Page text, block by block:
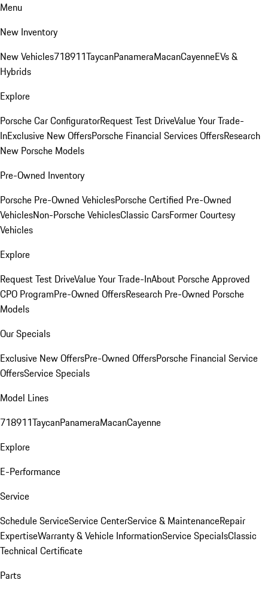
Menu
New Inventory
New Vehicles718911TaycanPanameraMacanCayenneEVs &
Hybrids
Explore
Porsche Car ConfiguratorRequest Test DriveValue Your Trade-
InExclusive New OffersPorsche Financial Services OffersResearch
New Porsche Models
Pre-Owned Inventory
Porsche Pre-Owned VehiclesPorsche Certified Pre-Owned
VehiclesNon-Porsche VehiclesClassic CarsFormer Courtesy
Vehicles
Explore
Request Test DriveValue Your Trade-InAbout Porsche Approved
CPO ProgramPre-Owned OffersResearch Pre-Owned Porsche
Models
Our Specials
Exclusive New OffersPre-Owned OffersPorsche Financial Service
OffersService Specials
Model Lines
718911TaycanPanameraMacanCayenne
Explore
E-Performance
Service
Schedule ServiceService CenterService & MaintenanceRepair
ExpertiseWarranty & Vehicle InformationService SpecialsClassic
Technical Certificate
Parts